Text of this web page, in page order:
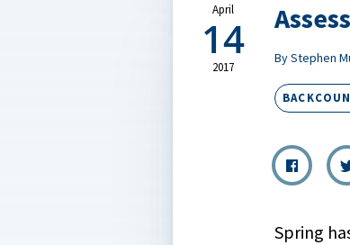
April
14
2017
By Stephen
Spring